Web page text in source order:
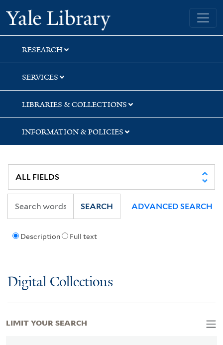
Skip
to
search
Skip
to
main
content
Skip
to
first
result
Yale University Library
RESEARCH
SERVICES
LIBRARIES & COLLECTIONS
INFORMATION & POLICIES
Description Full text
SEARCH ADVANCED SEARCH
Digital Collections
LIMIT YOUR SEARCH